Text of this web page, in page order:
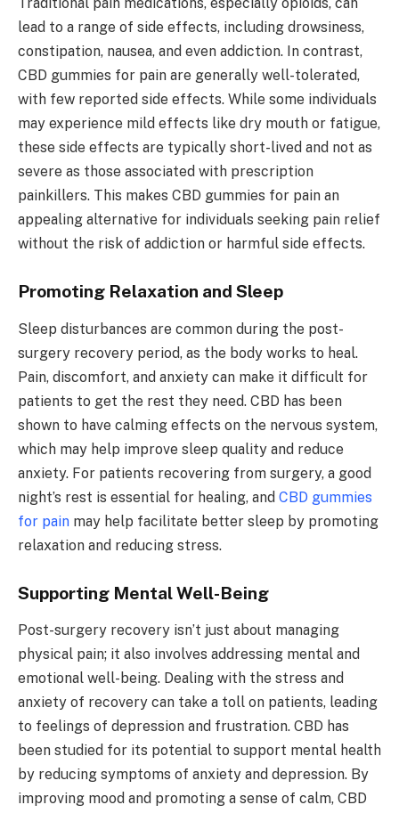
lead to a range of side effects, including drowsiness,
constipation, nausea, and even addiction. In contrast,
CBD gummies for pain are generally well-tolerated,
with few reported side effects. While some individuals
may experience mild effects like dry mouth or fatigue,
these side effects are typically short-lived and not as
severe as those associated with prescription
painkillers. This makes CBD gummies for pain an
appealing alternative for individuals seeking pain relief
without the risk of addiction or harmful side effects.
Promoting Relaxation and Sleep
Sleep disturbances are common during the post-
surgery recovery period, as the body works to heal.
Pain, discomfort, and anxiety can make it difficult for
patients to get the rest they need. CBD has been
shown to have calming effects on the nervous system,
which may help improve sleep quality and reduce
anxiety. For patients recovering from surgery, a good
night’s rest is essential for healing, and CBD gummies
for pain may help facilitate better sleep by promoting
relaxation and reducing stress.
Supporting Mental Well-Being
Post-surgery recovery isn’t just about managing
physical pain; it also involves addressing mental and
emotional well-being. Dealing with the stress and
anxiety of recovery can take a toll on patients, leading
to feelings of depression and frustration. CBD has
been studied for its potential to support mental health
by reducing symptoms of anxiety and depression. By
improving mood and promoting a sense of calm, CBD